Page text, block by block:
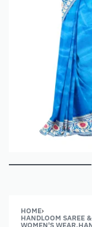
HOME›
HANDLOOM SAREE
WOMEN'S